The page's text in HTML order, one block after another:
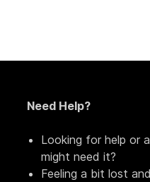
Need Help?
Looking for help or
might need it?
Feeling a bit lost